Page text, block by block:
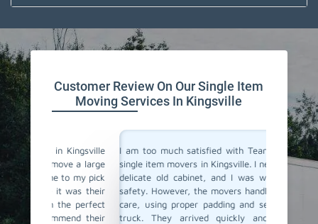
Customer Review On Our Single Item
Moving Services In Kingsville
a large
pick
their
their
I am too much satisfied with Team Removals' the
single item movers in Kingsville. I needed to move a
delicate old cabinet, and I was worried about its
safety. However, the movers handled it with lot of
care, using proper padding and securing it in the
truck. They arrived quickly and delivered the
I am
by